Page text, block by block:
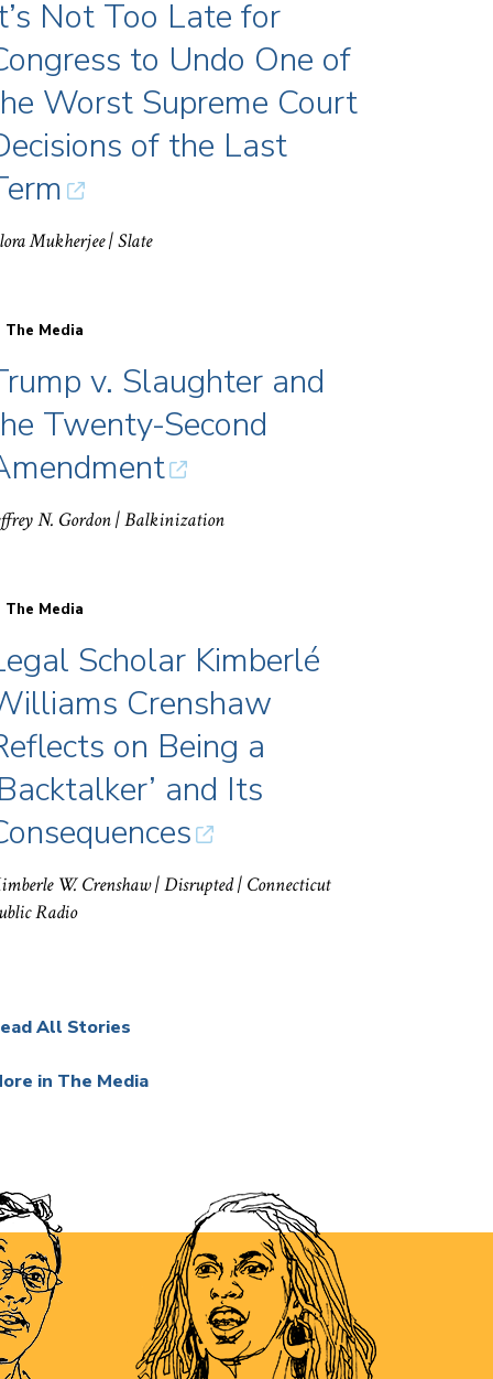
Not Too Late for
to Undo One of
Worst Supreme Court
of the Last
Mukherjee| Slate
The Media
v. Slaughter and
Twenty-Second
N. Gordon| Balkinization
The Media
Scholar Kimberlé
Crenshaw
on Being a
and Its
W. Crenshaw| Disrupted | Connecticut
Radio
All Stories
in The Media